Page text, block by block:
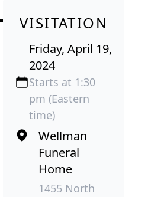
VISITATION
Friday, April 19,
2024
Starts at 1:30
pm (Eastern
time)
Wellman
Funeral
Home
1455 North